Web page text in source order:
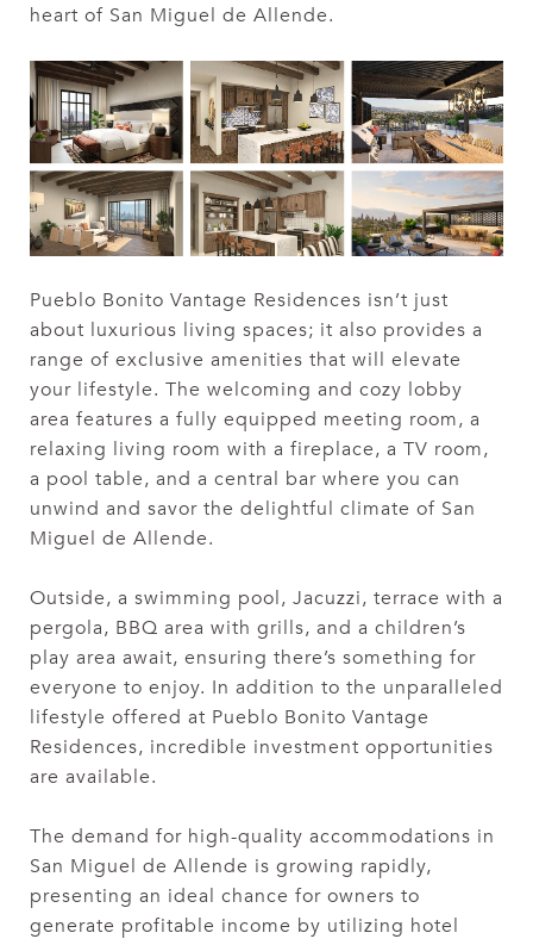
heart of San Miguel de Allende.
Pueblo Bonito Vantage Residences isn’t just
about luxurious living spaces; it also provides a
range of exclusive amenities that will elevate
your lifestyle. The welcoming and cozy lobby
area features a fully equipped meeting room, a
relaxing living room with a fireplace, a TV room,
a pool table, and a central bar where you can
unwind and savor the delightful climate of San
Miguel de Allende.
Outside, a swimming pool, Jacuzzi, terrace with a
pergola, BBQ area with grills, and a children’s
play area await, ensuring there’s something for
everyone to enjoy. In addition to the unparalleled
lifestyle offered at Pueblo Bonito Vantage
Residences, incredible investment opportunities
are available.
The demand for high-quality accommodations in
San Miguel de Allende is growing rapidly,
presenting an ideal chance for owners to
generate profitable income by utilizing hotel